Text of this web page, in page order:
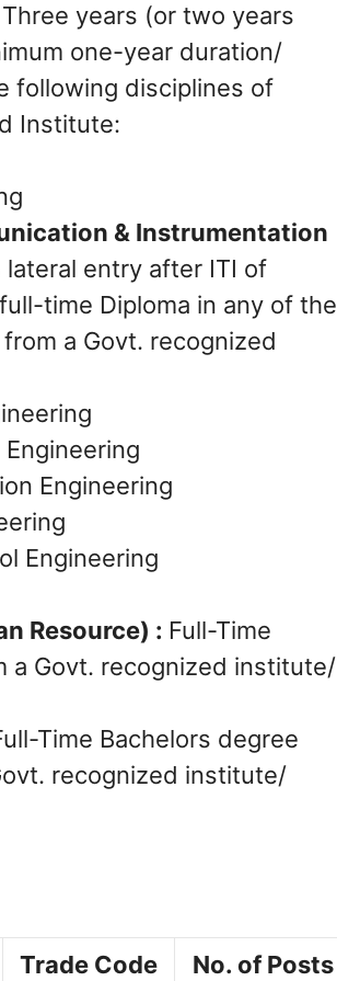
Three years (or two years
one-year duration/
following disciplines of
Institute:
& Instrumentation
entry after ITI of
time Diploma in any of the
a Govt. recognized
Engineering
Engineering
Resource) : Full-Time
a Govt. recognized institute/
Time Bachelors degree
recognized institute/
Trade Code
No. of Posts